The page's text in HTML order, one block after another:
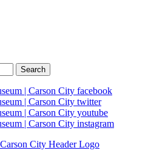
Search